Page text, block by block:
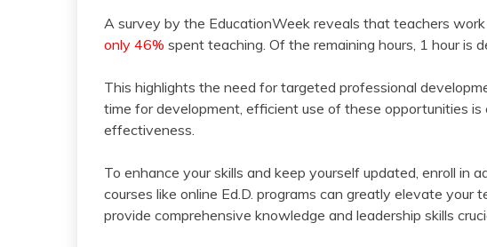
A survey by the EducationWeek reveals that teachers
only 46% spent teaching. Of the remaining hours, 1 hour is
This highlights the need for targeted professional
time for development, efficient use of these opportunities is
effectiveness.
To enhance your skills and keep yourself updated, enroll in
courses like online Ed.D. programs can greatly elevate your
provide comprehensive knowledge and leadership skills